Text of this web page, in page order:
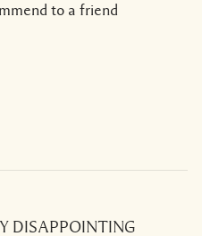
to a friend
DISAPPOINTING